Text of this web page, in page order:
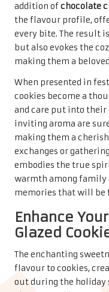
irresistible. Once
drizzled over the top,
sweetness and a
and delicious. The
cookie that is not only
memories of cozy
When thoughtfully
become an inviting
creativity behind
charming
to any holiday
family. Sharing these
warmth, embodying
the festive season,
who receive them.
Health-
Options
Baker